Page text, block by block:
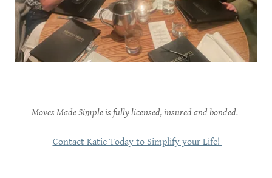
Moves Made Simple is fully licensed, insured and bonded.
Contact Katie Today to Simplify your Life!